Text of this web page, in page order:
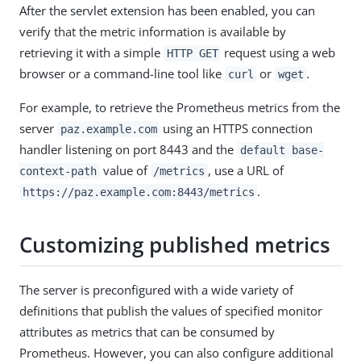
After the servlet extension has been enabled, you can
verify that the metric information is available by
retrieving it with a simple HTTP GET request using a web
browser or a command-line tool like curl or wget .
For example, to retrieve the Prometheus metrics from the
server paz.example.com using an HTTPS connection
handler listening on port 8443 and the default base-
context-path value of /metrics , use a URL of
https://paz.example.com:8443/metrics .
Customizing published metrics
The server is preconfigured with a wide variety of
definitions that publish the values of specified monitor
attributes as metrics that can be consumed by
Prometheus. However, you can also configure additional